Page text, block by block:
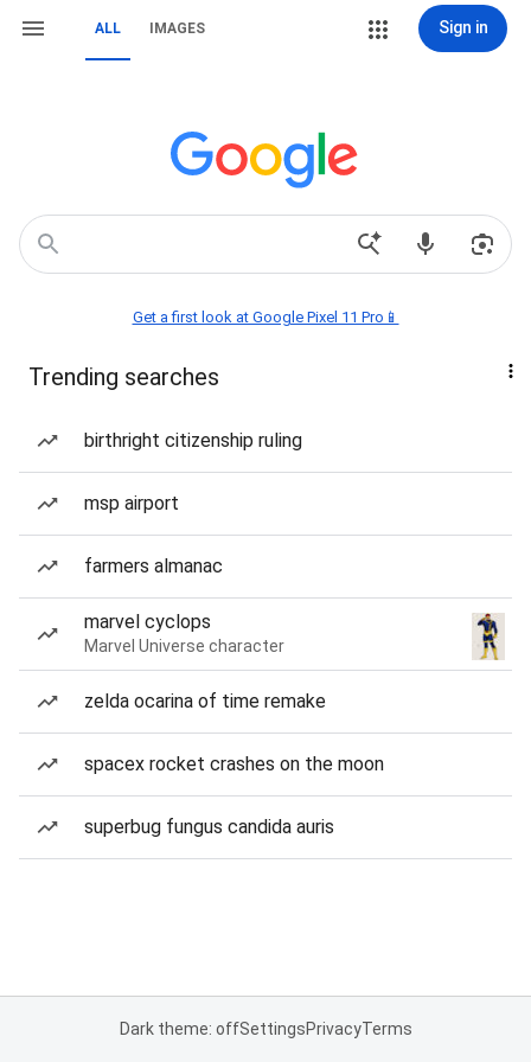
ALL IMAGES Sign in
Get a first look at Google Pixel 11 Pro📱
Trending searches
birthright citizenship ruling
msp airport
farmers almanac
marvel cyclops
Marvel Universe character
zelda ocarina of time remake
spacex rocket crashes on the moon
superbug fungus candida auris
Dark theme: offSettingsPrivacyTerms